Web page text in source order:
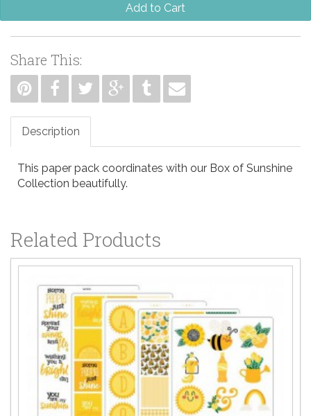
Add to Cart
Share This:
Description
This paper pack coordinates with our Box of Sunshine
Collection beautifully.
Related Products